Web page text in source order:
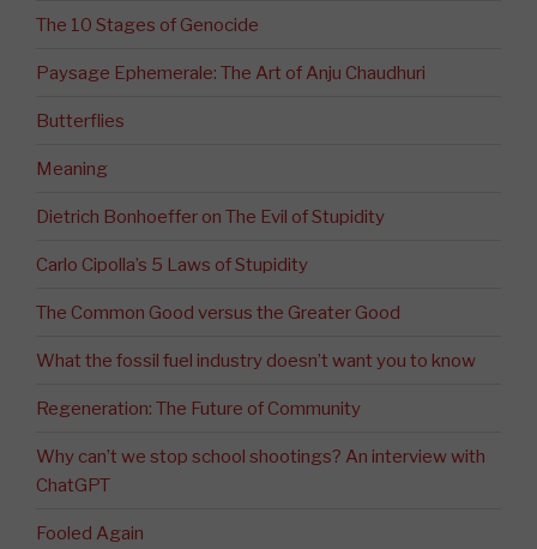
The 10 Stages of Genocide
Paysage Ephemerale: The Art of Anju Chaudhuri
Butterflies
Meaning
Dietrich Bonhoeffer on The Evil of Stupidity
Carlo Cipolla’s 5 Laws of Stupidity
The Common Good versus the Greater Good
What the fossil fuel industry doesn’t want you to know
Regeneration: The Future of Community
Why can’t we stop school shootings? An interview with
ChatGPT
Fooled Again